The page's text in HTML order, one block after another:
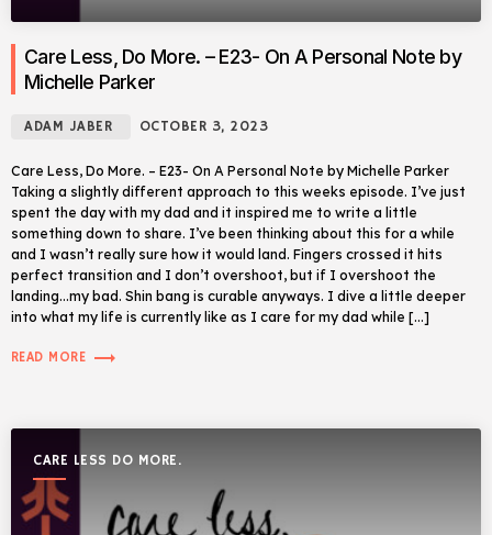
Care Less, Do More. – E23- On A Personal Note by
Michelle Parker
ADAM JABER OCTOBER 3, 2023
Care Less, Do More. – E23- On A Personal Note by Michelle Parker
Taking a slightly different approach to this weeks episode. I’ve just
spent the day with my dad and it inspired me to write a little
something down to share. I’ve been thinking about this for a while
and I wasn’t really sure how it would land. Fingers crossed it hits
perfect transition and I don’t overshoot, but if I overshoot the
landing…my bad. Shin bang is curable anyways. I dive a little deeper
into what my life is currently like as I care for my dad while […]
READ MORE trending_flat
CARE LESS DO MORE.